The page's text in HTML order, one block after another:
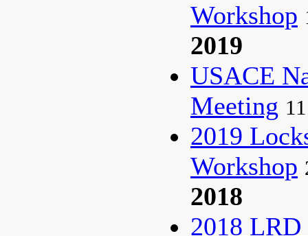
Workshop
2019
USACE
Meeting
2019
Workshop
2018
2018 LRD